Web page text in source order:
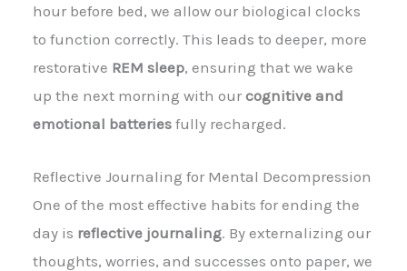
hour before bed, we allow our biological clocks
to function correctly. This leads to deeper, more
restorative REM sleep, ensuring that we wake
up the next morning with our cognitive and
emotional batteries fully recharged.
Reflective Journaling for Mental Decompression
One of the most effective habits for ending the
day is reflective journaling. By externalizing our
thoughts, worries, and successes onto paper, we